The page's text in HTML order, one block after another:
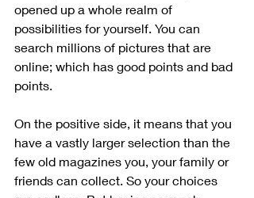
opened up a whole realm of
possibilities for yourself. You can
search millions of pictures that are
online; which has good points and bad
points.
On the positive side, it means that you
have a vastly larger selection than the
few old magazines you, your family or
friends can collect. So your choices